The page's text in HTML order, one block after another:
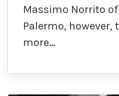
Massimo Norrito
Palermo, however,
more…